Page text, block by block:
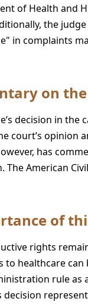
of Health and
the
in complaints
on
decision in the
court’s opinion
has
American
of
rights
healthcare
rule